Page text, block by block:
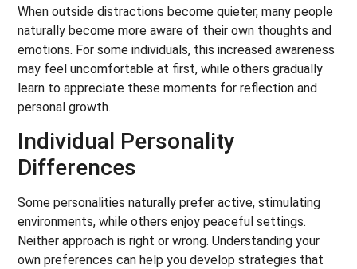
When outside distractions become quieter, many people
naturally become more aware of their own thoughts and
emotions. For some individuals, this increased awareness
may feel uncomfortable at first, while others gradually
learn to appreciate these moments for reflection and
personal growth.
Individual Personality
Differences
Some personalities naturally prefer active, stimulating
environments, while others enjoy peaceful settings.
Neither approach is right or wrong. Understanding your
own preferences can help you develop strategies that